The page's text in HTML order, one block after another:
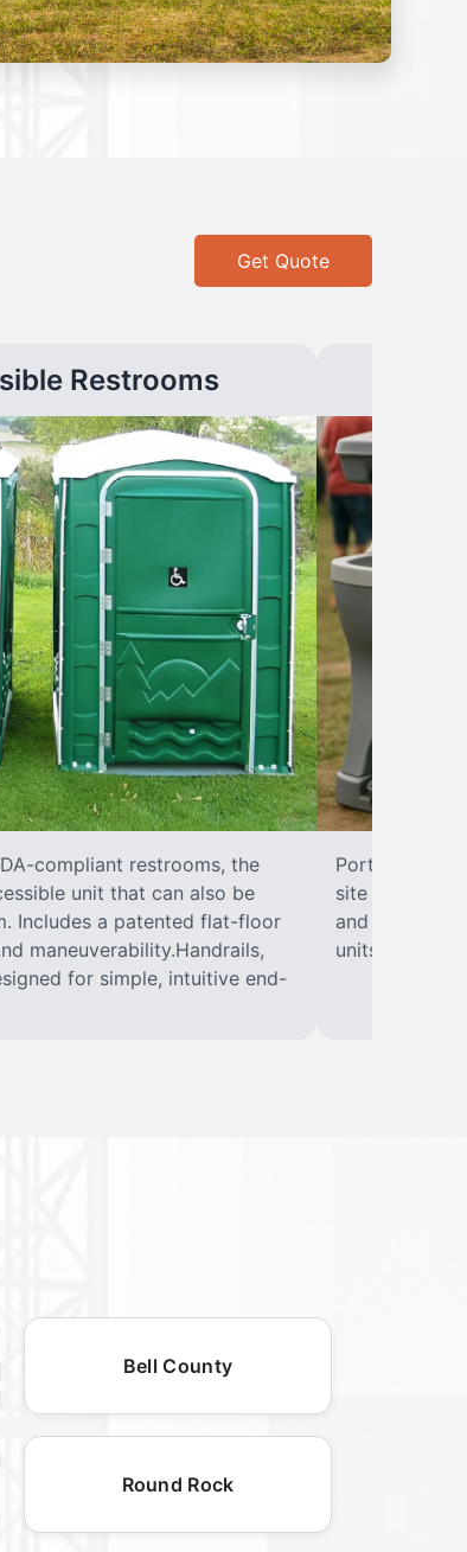
Get Quote
Restrooms
compliant restrooms, the
unit that can also be
Includes a patented flat-floor
maneuverability.Handrails,
for simple, intuitive end-
Portable
site sanitary
and paper
units can
Bell County
Round Rock